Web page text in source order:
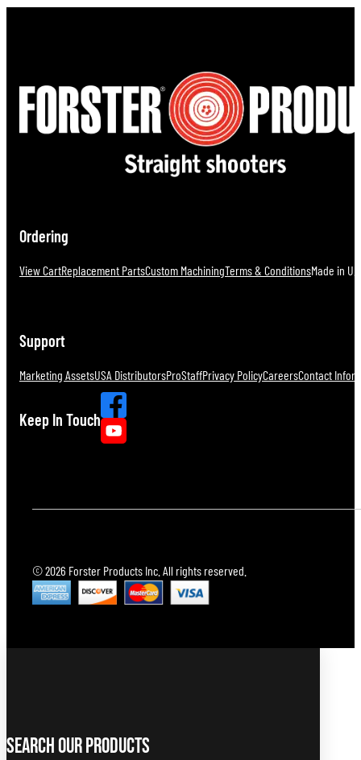
Ordering
View CartReplacement PartsCustom MachiningTerms & ConditionsMade in
Support
Marketing AssetsUSA DistributorsProStaffPrivacy PolicyCareersContact
Keep In Touch
© 2026 Forster Products Inc. All rights reserved.
Search Our Products